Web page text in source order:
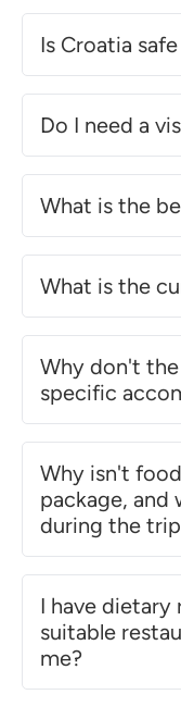
Is Croatia
Do I need a
What is the
What is the
Why don't
specific
Why isn't
package, and
during the
I have
suitable
me?